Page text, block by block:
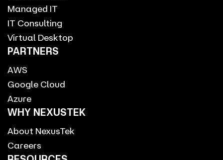
Managed IT
IT Consulting
Virtual Desktop
PARTNERS
AWS
Google Cloud
Azure
WHY NEXUSTEK
About NexusTek
Careers